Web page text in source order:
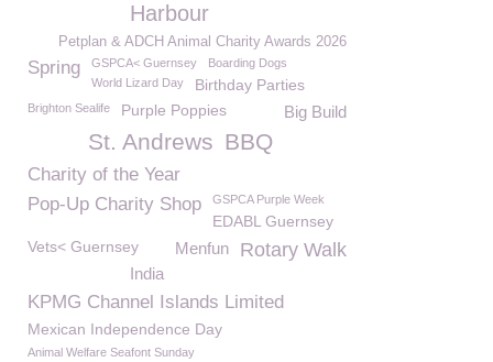
Harbour
Petplan & ADCH Animal Charity Awards 2026
Spring GSPCA< Guernsey
Boarding Dogs
World Lizard Day
Birthday Parties
Brighton Sealife Purple Poppies Big Build
BBQ
St. Andrews
Charity of the Year
Pop-Up Charity Shop
GSPCA Purple Week
EDABL Guernsey
Vets< Guernsey
Rotary Walk
Menfun
India
KPMG Channel Islands Limited
Mexican Independence Day
Animal Welfare Seafont Sunday